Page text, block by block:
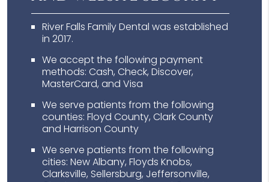
River Falls Family Dental was established
in 2017.
We accept the following payment
methods: Cash, Check, Discover,
MasterCard, and Visa
We serve patients from the following
counties: Floyd County, Clark County
and Harrison County
We serve patients from the following
cities: New Albany, Floyds Knobs,
Clarksville, Sellersburg, Jeffersonville,